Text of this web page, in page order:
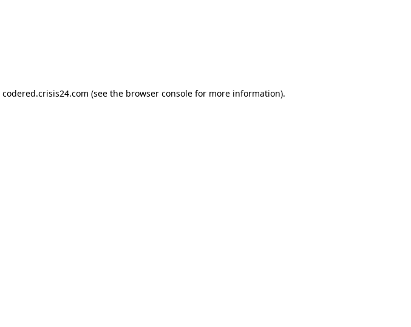
codered.crisis24.com (see the browser console for more information).